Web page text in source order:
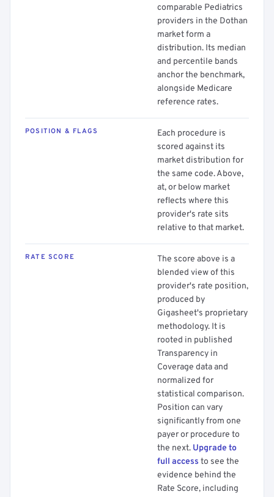
comparable Pediatrics
providers in the Dothan
market form a
distribution. Its median
and percentile bands
anchor the benchmark,
alongside Medicare
reference rates.
POSITION & FLAGS
Each procedure is
scored against its
market distribution for
the same code. Above,
at, or below market
reflects where this
provider's rate sits
relative to that market.
RATE SCORE
The score above is a
blended view of this
provider's rate position,
produced by
Gigasheet's proprietary
methodology. It is
rooted in published
Transparency in
Coverage data and
normalized for
statistical comparison.
Position can vary
significantly from one
payer or procedure to
the next. Upgrade to
full access to see the
evidence behind the
Rate Score, including